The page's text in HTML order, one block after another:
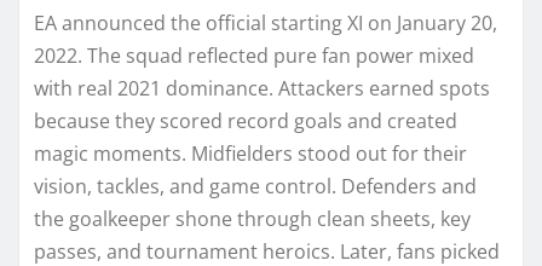
EA announced the official starting XI on January 20,
2022. The squad reflected pure fan power mixed
with real 2021 dominance. Attackers earned spots
because they scored record goals and created
magic moments. Midfielders stood out for their
vision, tackles, and game control. Defenders and
the goalkeeper shone through clean sheets, key
passes, and tournament heroics. Later, fans picked